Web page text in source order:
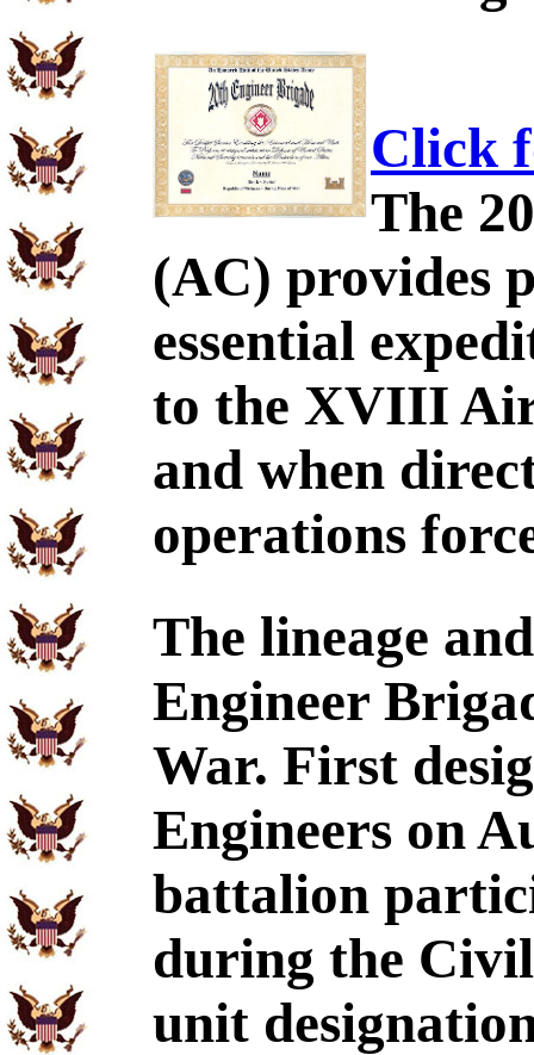
Click
The
(AC) provides
essential
to the XVIII
and when
operations
The lineage
Engineer
War. First
Engineers on
battalion
during the
unit